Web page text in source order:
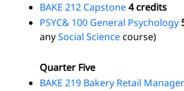
BAKE 212 Capstone4 credits
PSYC& 100 General Psychology
anySocial Sciencecourse)
Quarter Five
BAKE 219 Bakery Retail